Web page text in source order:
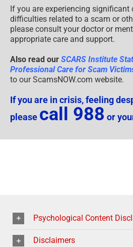
If you are experiencing significant
difficulties related to a scam or
please consult your doctor or
appropriate care and support.
Also read our SCARS Institute
Professional Care for Scam
to our ScamsNOW.com website.
If you are in crisis, feeling
please call 988 or
Psychological Content
Disclaimers